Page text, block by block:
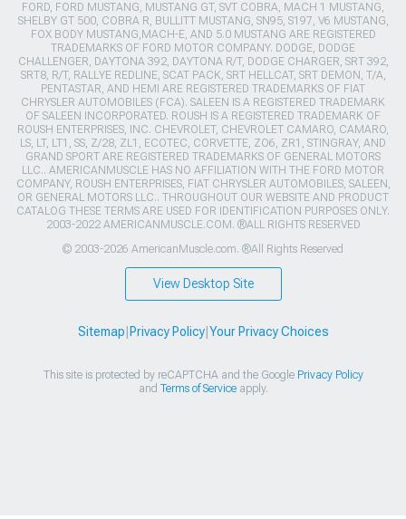
FORD, FORD MUSTANG, MUSTANG GT, SVT COBRA, MACH 1 MUSTANG,
SHELBY GT 500, COBRA R, BULLITT MUSTANG, SN95, S197, V6 MUSTANG,
FOX BODY MUSTANG,MACH-E, AND 5.0 MUSTANG ARE REGISTERED
TRADEMARKS OF FORD MOTOR COMPANY. DODGE, DODGE
CHALLENGER, DAYTONA 392, DAYTONA R/T, DODGE CHARGER, SRT 392,
SRT8, R/T, RALLYE REDLINE, SCAT PACK, SRT HELLCAT, SRT DEMON, T/A,
PENTASTAR, AND HEMI ARE REGISTERED TRADEMARKS OF FIAT
CHRYSLER AUTOMOBILES (FCA). SALEEN IS A REGISTERED TRADEMARK
OF SALEEN INCORPORATED. ROUSH IS A REGISTERED TRADEMARK OF
ROUSH ENTERPRISES, INC. CHEVROLET, CHEVROLET CAMARO, CAMARO,
LS, LT, LT1, SS, Z/28, ZL1, ECOTEC, CORVETTE, ZO6, ZR1, STINGRAY, AND
GRAND SPORT ARE REGISTERED TRADEMARKS OF GENERAL MOTORS
LLC.. AMERICANMUSCLE HAS NO AFFILIATION WITH THE FORD MOTOR
COMPANY, ROUSH ENTERPRISES, FIAT CHRYSLER AUTOMOBILES, SALEEN,
OR GENERAL MOTORS LLC.. THROUGHOUT OUR WEBSITE AND PRODUCT
CATALOG THESE TERMS ARE USED FOR IDENTIFICATION PURPOSES ONLY.
2003-2022 AMERICANMUSCLE.COM. ®ALL RIGHTS RESERVED
© 2003-2026 AmericanMuscle.com. ®All Rights Reserved
View Desktop Site
Sitemap Privacy Policy| Your Privacy Choices
This site is protected by reCAPTCHA and the Google Privacy Policy
and Terms of Serviceapply.